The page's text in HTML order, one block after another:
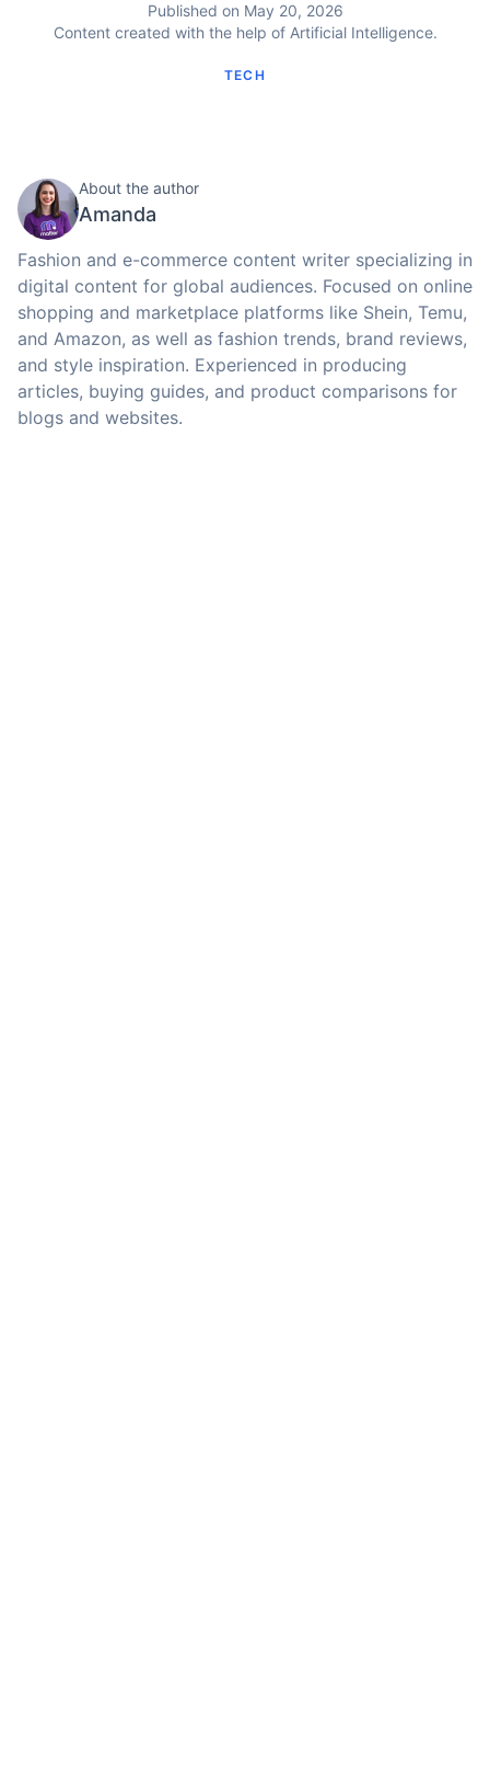
Published on May 20, 2026
Content created with the help of Artificial Intelligence.
TECH
About the author
Amanda
Fashion and e-commerce content writer specializing in
digital content for global audiences. Focused on online
shopping and marketplace platforms like Shein, Temu,
and Amazon, as well as fashion trends, brand reviews,
and style inspiration. Experienced in producing
articles, buying guides, and product comparisons for
blogs and websites.